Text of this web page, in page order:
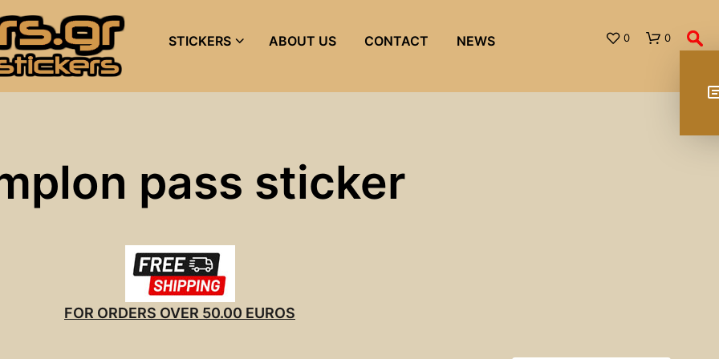
STICKERS ABOUT US CONTACT NEWS 0 0
pass sticker
FOR ORDERS OVER 50.00 EUROS